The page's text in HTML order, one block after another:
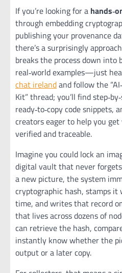
If you’re looking for a
through embedding
publishing your provenance
there’s a surprisingly
breaks the process down into
real‑world examples—just
chat irelandand follow the
Kit” thread; you’ll find
ready‑to‑copy code snippets,
creators eager to help you
verified and traceable.
Imagine you could lock an
digital vault that never
a new picture, the system
cryptographic hash, stamps
time, and writes that record
that lives across dozens of
can retrieve the hash,
instantly know whether the
output or a later copy.